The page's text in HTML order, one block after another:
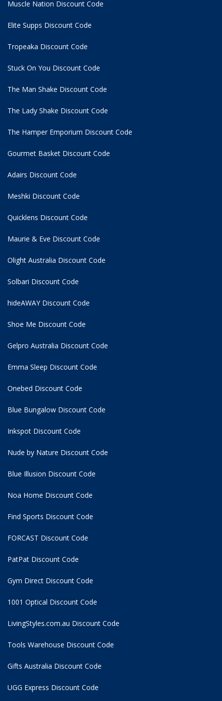
Muscle Nation Discount Code
Elite Supps Discount Code
Tropeaka Discount Code
Stuck On You Discount Code
The Man Shake Discount Code
The Lady Shake Discount Code
The Hamper Emporium Discount Code
Gourmet Basket Discount Code
Adairs Discount Code
Meshki Discount Code
Quicklens Discount Code
Maurie & Eve Discount Code
Olight Australia Discount Code
Solbari Discount Code
hideAWAY Discount Code
Shoe Me Discount Code
Gelpro Australia Discount Code
Emma Sleep Discount Code
Onebed Discount Code
Blue Bungalow Discount Code
Inkspot Discount Code
Nude by Nature Discount Code
Blue Illusion Discount Code
Noa Home Discount Code
Find Sports Discount Code
FORCAST Discount Code
PatPat Discount Code
Gym Direct Discount Code
1001 Optical Discount Code
LivingStyles.com.au Discount Code
Tools Warehouse Discount Code
Gifts Australia Discount Code
UGG Express Discount Code